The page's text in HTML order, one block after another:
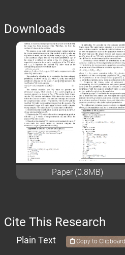
Downloads
Paper (0.8MB)
Cite This Research
Plain Text Copy to Clipboard